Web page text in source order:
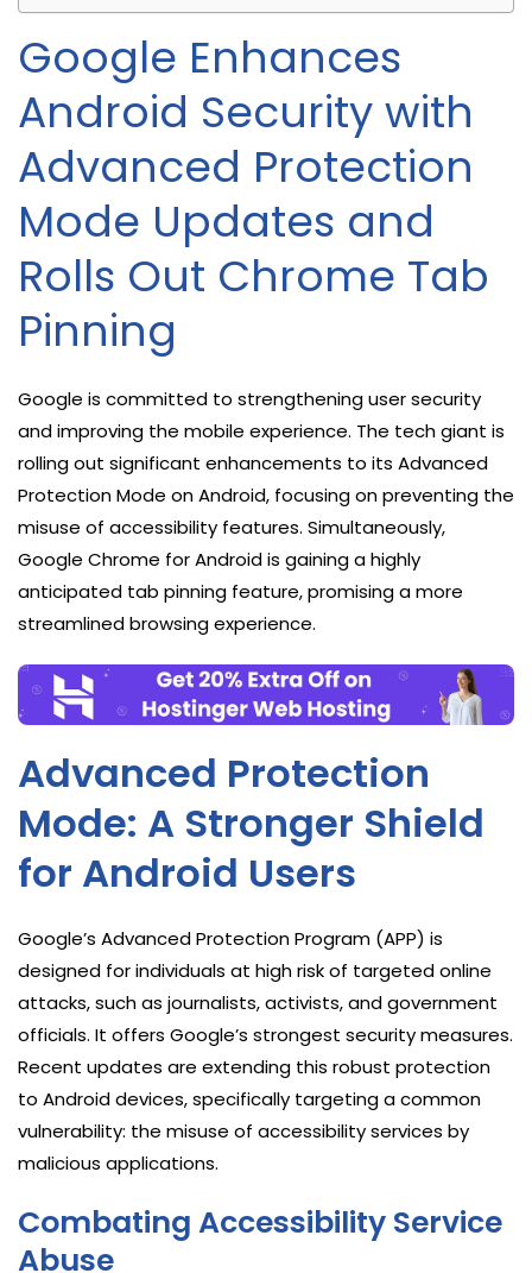
Google Enhances
Android Security with
Advanced Protection
Mode Updates and
Rolls Out Chrome Tab
Pinning
Google is committed to strengthening user security
and improving the mobile experience. The tech giant is
rolling out significant enhancements to its Advanced
Protection Mode on Android, focusing on preventing the
misuse of accessibility features. Simultaneously,
Google Chrome for Android is gaining a highly
anticipated tab pinning feature, promising a more
streamlined browsing experience.
Advanced Protection
Mode: A Stronger Shield
for Android Users
Google’s Advanced Protection Program (APP) is
designed for individuals at high risk of targeted online
attacks, such as journalists, activists, and government
officials. It offers Google’s strongest security measures.
Recent updates are extending this robust protection
to Android devices, specifically targeting a common
vulnerability: the misuse of accessibility services by
malicious applications.
Combating Accessibility Service
Abuse